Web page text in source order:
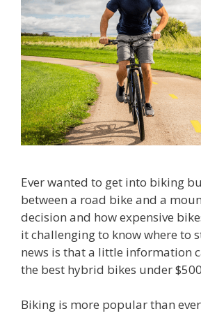
Ever wanted to get into biking
between a road bike and a
decision and how expensive
it challenging to know where to
news is that a little information
the best hybrid bikes under
Biking is more popular than